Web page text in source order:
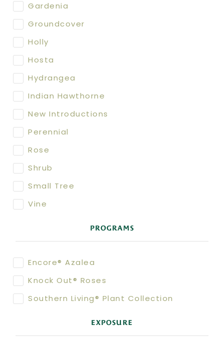
Gardenia
Groundcover
Holly
Hosta
Hydrangea
Indian Hawthorne
New Introductions
Perennial
Rose
Shrub
Small Tree
Vine
PROGRAMS
Encore® Azalea
Knock Out® Roses
Southern Living® Plant Collection
EXPOSURE